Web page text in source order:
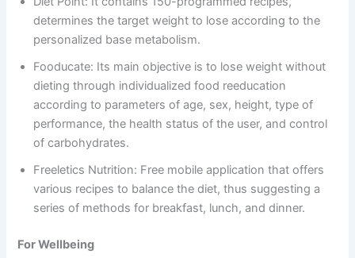
determines the target weight to lose according to the
personalized base metabolism.
Fooducate: Its main objective is to lose weight without
dieting through individualized food reeducation
according to parameters of age, sex, height, type of
performance, the health status of the user, and control
of carbohydrates.
Freeletics Nutrition: Free mobile application that offers
various recipes to balance the diet, thus suggesting a
series of methods for breakfast, lunch, and dinner.
For Wellbeing